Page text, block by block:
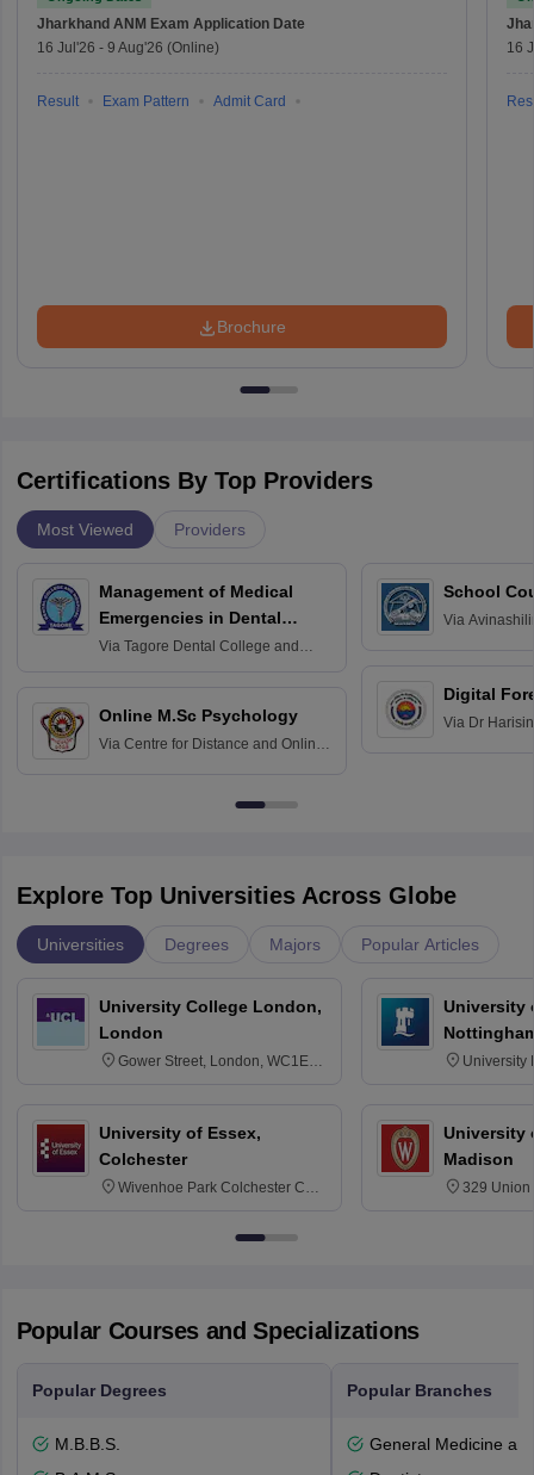
Jharkhand ANM Exam Application Date
16 Jul'26 - 9 Aug'26 (Online)
Result Exam Pattern Admit Card
Brochure
16
Certifications By Top Providers
Most Viewed Providers
Management of Medical
Emergencies in Dental
Practice
Via Tagore Dental College and
Online M.Sc Psychology
Via Centre for Distance and Online
School
Via
Digital
Via Dr
Explore Top Universities Across Globe
Universities Degrees Majors Popular Articles
University College London,
London
Gower Street, London, WC1E
University of Essex,
Colchester
Wivenhoe Park Colchester CO4
University
University
University
Madison
329 Union
Popular Courses and Specializations
Popular Degrees
M.B.B.S.
Popular Branches
General Medicine